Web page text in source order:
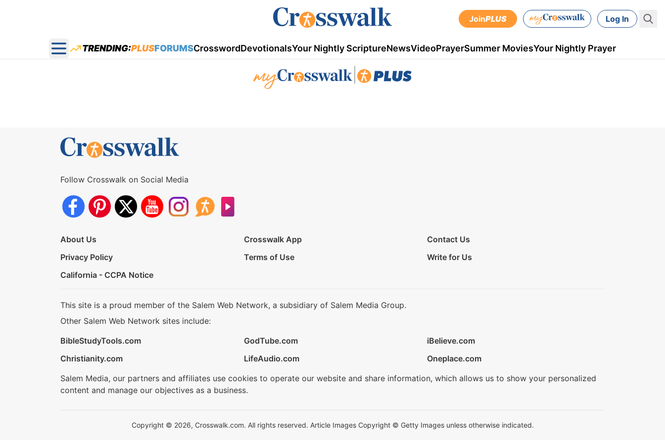
JoinPLUS Log In
Open main menu
TRENDING:PLUSFORUMSCrosswordDevotionalsYour Nightly ScriptureNewsVideoPrayerSummer MoviesYour Nightly Prayer
Follow Crosswalk on Social Media
About Us Crosswalk App
Contact Us
Privacy Policy
Terms of Use
Write for Us
California - CCPA Notice
This site is a proud member of the Salem Web Network, a subsidiary of Salem Media Group.
Other Salem Web Network sites include:
BibleStudyTools.com
GodTube.com
iBelieve.com
Christianity.com
LifeAudio.com
Oneplace.com
Salem Media, our partners and affiliates use cookies to operate our website and share information, which allows us to show your personalized
content and manage our objectives as a business.
Copyright © 2026, Crosswalk.com. All rights reserved. Article Images Copyright © Getty Images unless otherwise indicated.